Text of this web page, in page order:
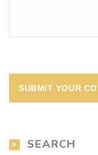
SEARCH